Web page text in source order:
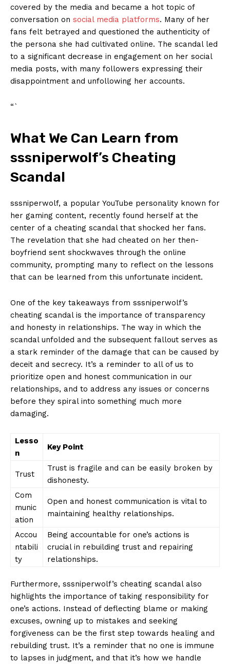
News Week
Magazine PRO
covered by the​ media⁢ and became a hot topic of
⁤conversation on social media platforms. Many of her
fans felt ‍betrayed and ​questioned the authenticity of
the ‌persona ⁤she had cultivated⁤ online. The scandal ⁤led
to⁣ a significant⁤ decrease in engagement on her​ social
media posts, with many followers expressing their
disappointment ‌and‍ unfollowing her accounts.
“`
What We Can ⁢Learn from
sssniperwolf’s Cheating
Scandal
sssniperwolf, a ‌popular YouTube personality ⁣known⁣ for
her ‌gaming content, recently⁣ found⁢ herself at the
center‌ of a cheating ⁢scandal‌ that shocked her fans.
The ‍revelation that she‌ had cheated on her⁢ then-
boyfriend sent shockwaves through the⁢ online
community, prompting many to ​reflect on ‍the lessons
that ‍can⁤ be ‍learned from ​this unfortunate⁤ incident.
One of the key takeaways from‍ sssniperwolf’s
cheating scandal is the‍ importance of transparency⁢
and honesty in relationships. The ‌way in‍ which the
scandal‌ unfolded⁢ and the ⁢subsequent fallout serves as
a ⁣stark reminder of ‍the damage that can be caused by⁤
deceit and secrecy. It’s a reminder to all⁢ of us to⁢
prioritize⁤ open and⁤ honest communication in⁤ our
⁢relationships, and​ to address any issues or concerns
before they spiral into something much more
damaging.
Lesso
n
Key Point
Trust
Trust is‍ fragile and ⁣can​ be easily ‌broken by
dishonesty.
Com
munic
ation
Open ‌and honest communication is vital to
maintaining healthy relationships.
Accou
ntabili
ty
Being accountable‍ for one’s​ actions is
⁢crucial ‌in rebuilding trust and⁤ repairing
relationships.
Furthermore,‍ sssniperwolf’s cheating scandal also
highlights​ the ⁤importance of⁣ taking ⁣responsibility for
one’s​ actions.‍ Instead of deflecting blame or‍ making⁣
excuses,⁣ owning​ up to ⁣mistakes ⁤and seeking
forgiveness⁤ can be the first step towards healing and​
rebuilding⁣ trust. It’s a reminder that no one ‍is immune​
to‍ lapses⁤ in judgment, ‌and that it’s how we⁢ handle